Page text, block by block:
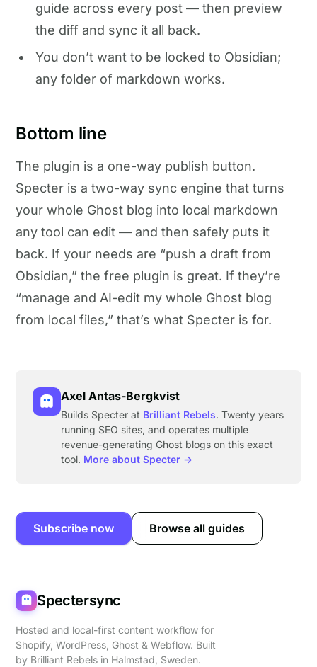
guide across every post — then preview
the diff and sync it all back.
You don’t want to be locked to Obsidian;
any folder of markdown works.
Bottom line
The plugin is a one-way publish button.
Specter is a two-way sync engine that turns
your whole Ghost blog into local markdown
any tool can edit — and then safely puts it
back. If your needs are “push a draft from
Obsidian,” the free plugin is great. If they’re
“manage and AI-edit my whole Ghost blog
from local files,” that’s what Specter is for.
Axel Antas-Bergkvist
Builds Specter at Brilliant Rebels. Twenty years
running SEO sites, and operates multiple
revenue-generating Ghost blogs on this exact
tool. More about Specter →
Subscribe now Browse all guides
Spectersync
Hosted and local-first content workflow for
Shopify, WordPress, Ghost & Webflow. Built
by Brilliant Rebels in Halmstad, Sweden.